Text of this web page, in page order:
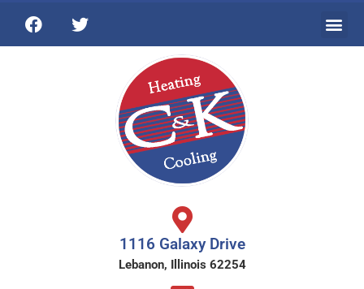
1116 Galaxy Drive
Lebanon, Illinois 62254